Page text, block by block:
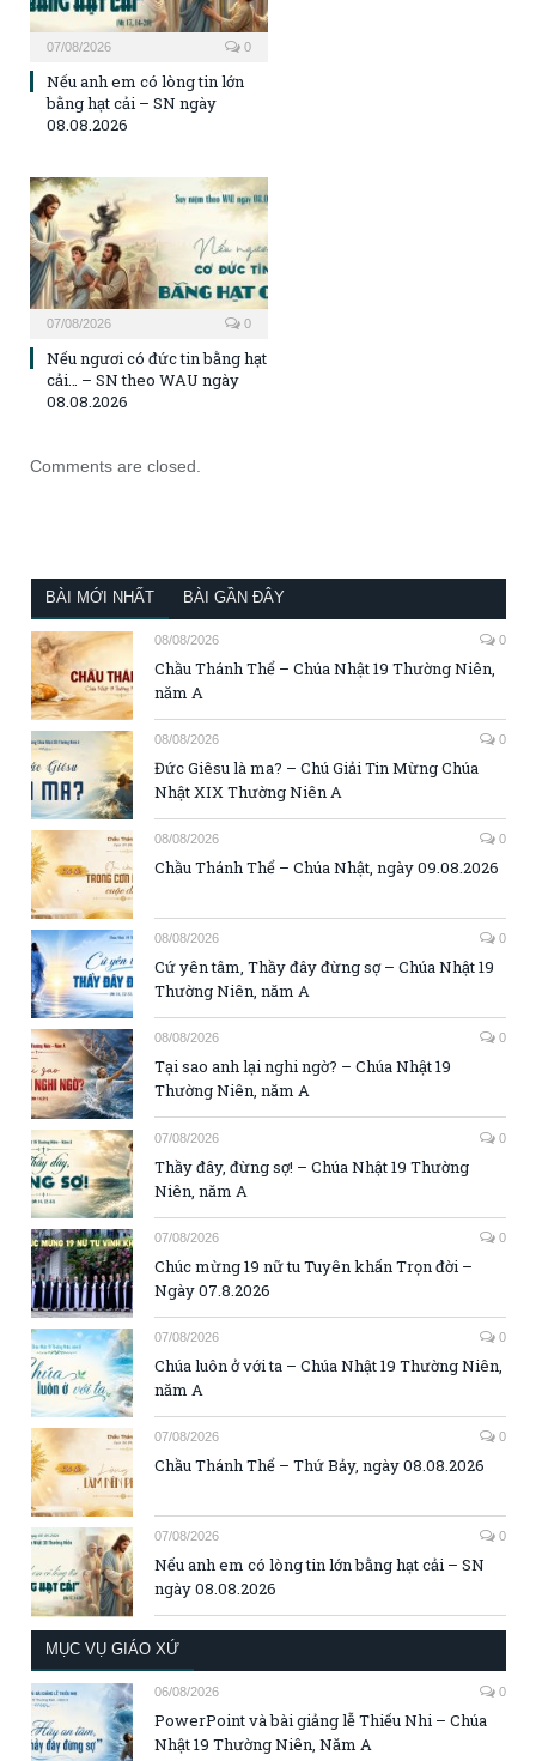
07/08/2026 0
Nếu anh em có lòng tin lớn
bằng hạt cải – SN ngày
08.08.2026
07/08/2026 0
Nếu ngươi có đức tin bằng hạt
cải… – SN theo WAU ngày
08.08.2026
Comments are closed.
BÀI MỚI NHẤT BÀI GẦN ĐÂY
08/08/2026 0
Chầu Thánh Thể – Chúa Nhật 19 Thường Niên,
năm A
08/08/2026 0
Đức Giêsu là ma? – Chú Giải Tin Mừng Chúa
Nhật XIX Thường Niên A
08/08/2026 0
Chầu Thánh Thể – Chúa Nhật, ngày 09.08.2026
08/08/2026 0
Cứ yên tâm, Thầy đây đừng sợ – Chúa Nhật 19
Thường Niên, năm A
08/08/2026 0
Tại sao anh lại nghi ngờ? – Chúa Nhật 19
Thường Niên, năm A
07/08/2026 0
Thầy đây, đừng sợ! – Chúa Nhật 19 Thường
Niên, năm A
07/08/2026 0
Chúc mừng 19 nữ tu Tuyên khấn Trọn đời –
Ngày 07.8.2026
07/08/2026 0
Chúa luôn ở với ta – Chúa Nhật 19 Thường Niên,
năm A
07/08/2026 0
Chầu Thánh Thể – Thứ Bảy, ngày 08.08.2026
07/08/2026 0
Nếu anh em có lòng tin lớn bằng hạt cải – SN
ngày 08.08.2026
MỤC VỤ GIÁO XỨ
06/08/2026 0
PowerPoint và bài giảng lễ Thiếu Nhi – Chúa
Nhật 19 Thường Niên, Năm A